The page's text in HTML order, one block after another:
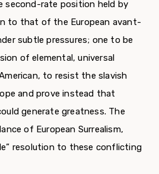
second-rate position held by
to that of the European avant-
subtle pressures; one to be
of elemental, universal
to resist the slavish
and prove instead that
generate greatness. The
of European Surrealism,
resolution to these conflicting